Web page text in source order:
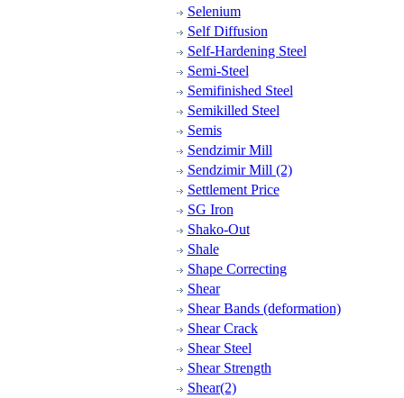
Selenium
Self Diffusion
Self-Hardening Steel
Semi-Steel
Semifinished Steel
Semikilled Steel
Semis
Sendzimir Mill
Sendzimir Mill (2)
Settlement Price
SG Iron
Shako-Out
Shale
Shape Correcting
Shear
Shear Bands (deformation)
Shear Crack
Shear Steel
Shear Strength
Shear(2)